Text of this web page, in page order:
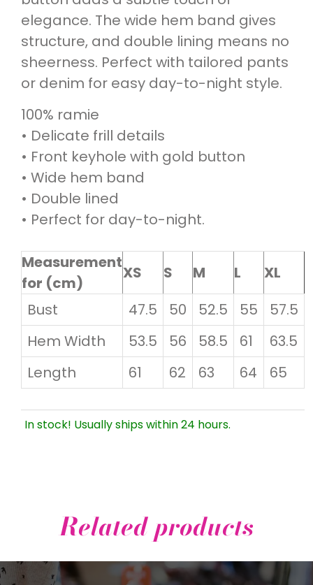
elegance. The wide hem band gives
structure, and double lining means no
sheerness. Perfect with tailored pants
or denim for easy day-to-night style.
100% ramie
• Delicate frill details
• Front keyhole with gold button
• Wide hem band
• Double lined
• Perfect for day-to-night.
Measurement
for (cm)
XS S M L
XL
Bust
47.5 50 52.5 55
57.5
Hem Width
53.5 56 58.5 61
63.5
Length
61 62 63 64 65
In stock! Usually ships within 24 hours.
Related products